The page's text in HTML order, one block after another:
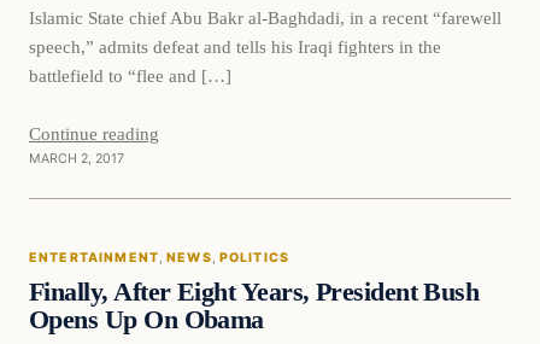
Islamic State chief Abu Bakr al-Baghdadi, in a recent “farewell
speech,” admits defeat and tells his Iraqi fighters in the
battlefield to “flee and […]
Continue reading
MARCH 2, 2017
Entertainment
ENTERTAINMENT, NEWS, POLITICS
Finally, After Eight Years, President Bush
Opens Up On Obama